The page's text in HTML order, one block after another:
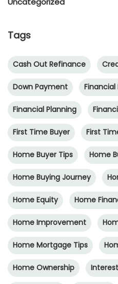
Tags
Cash Out Refinance
Down Payment
Financial Planning
First Time Buyer First
Home Buyer Tips Home
Home Buying Journey
Home Equity Home
Home Improvement
Home Mortgage Tips
Home Ownership